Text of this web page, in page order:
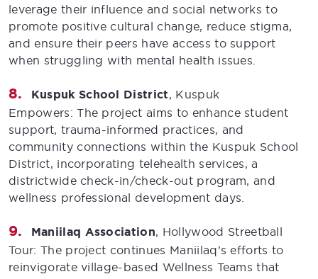
leverage their influence and social networks to
promote positive cultural change, reduce stigma,
and ensure their peers have access to support
when struggling with mental health issues.
Kuspuk School District, Kuspuk
Empowers: The project aims to enhance student
support, trauma-informed practices, and
community connections within the Kuspuk School
District, incorporating telehealth services, a
districtwide check-in/check-out program, and
wellness professional development days.
Maniilaq Association, Hollywood Streetball
Tour: The project continues Maniilaq’s efforts to
reinvigorate village-based Wellness Teams that